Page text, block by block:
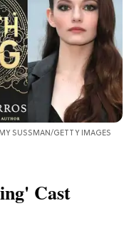
SUSSMAN/GETTY IMAGES
Cast